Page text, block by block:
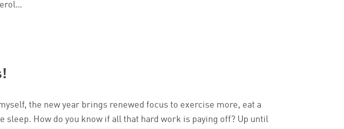
the new year brings renewed focus to exercise more, eat a
sleep. How do you know if all that hard work is paying off? Up until